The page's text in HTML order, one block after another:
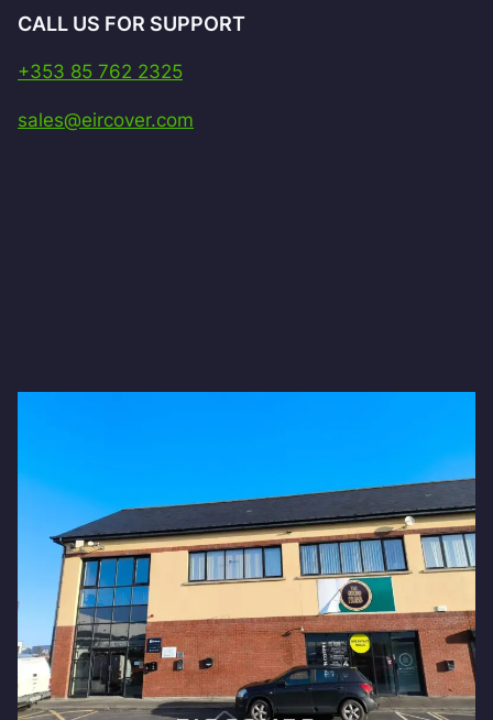
CALL US FOR SUPPORT
+353 85 762 2325
sales@eircover.com